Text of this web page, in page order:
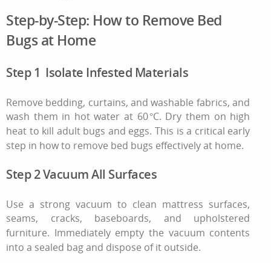
Step‑by‑Step: How to Remove Bed
Bugsat Home
Step 1 Isolate Infested Materials
Remove bedding, curtains, and washable fabrics, and
wash them in hot water at 60 °C. Dry them on high
heat to kill adult bugs and eggs. This is a critical early
step in how to remove bed bugs effectively at home.
Step 2 Vacuum All Surfaces
Use a strong vacuum to clean mattress surfaces,
seams, cracks, baseboards, and upholstered
furniture. Immediately empty the vacuum contents
into a sealed bag and dispose of it outside.